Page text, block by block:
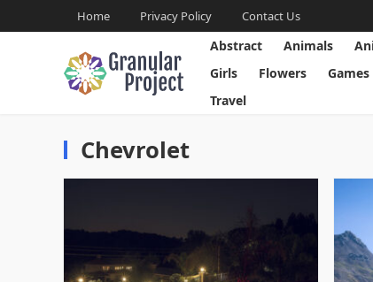
Home Privacy Policy Contact Us
Abstract Animals
Girls
Flowers Games
Travel
Chevrolet